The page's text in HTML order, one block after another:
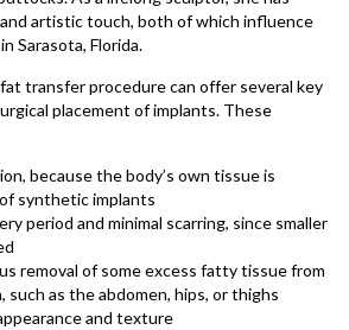
artistic touch, both of which influence
Sarasota, Florida.
transfer procedure can offer several key
placement of implants. These
because the body’s own tissue is
synthetic implants
period and minimal scarring, since smaller
removal of some excess fatty tissue from
such as the abdomen, hips, or thighs
and texture